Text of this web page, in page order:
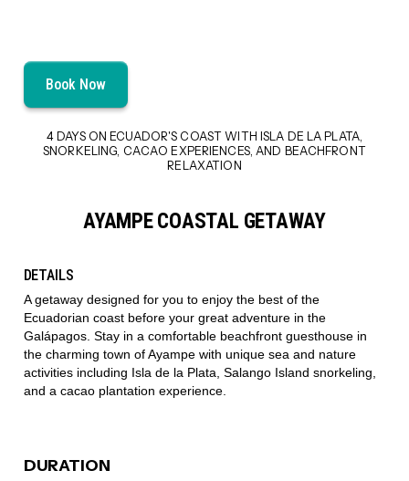
Book Now
4 DAYS ON ECUADOR'S COAST WITH ISLA DE LA PLATA,
SNORKELING, CACAO EXPERIENCES, AND BEACHFRONT
RELAXATION
AYAMPE COASTAL GETAWAY
DETAILS
A getaway designed for you to enjoy the best of the
Ecuadorian coast before your great adventure in the
Galápagos. Stay in a comfortable beachfront guesthouse in
the charming town of Ayampe with unique sea and nature
activities including Isla de la Plata, Salango Island snorkeling,
and a cacao plantation experience.
DURATION